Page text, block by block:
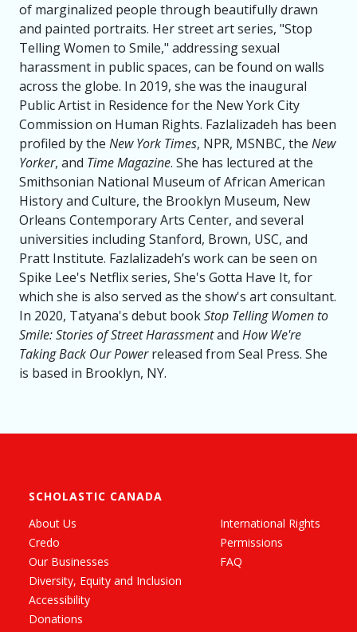
of marginalized people through beautifully drawn
and painted portraits. Her street art series, "Stop
Telling Women to Smile," addressing sexual
harassment in public spaces, can be found on walls
across the globe. In 2019, she was the inaugural
Public Artist in Residence for the New York City
Commission on Human Rights. Fazlalizadeh has been
profiled by the New York Times, NPR, MSNBC, the New
Yorker, and Time Magazine. She has lectured at the
Smithsonian National Museum of African American
History and Culture, the Brooklyn Museum, New
Orleans Contemporary Arts Center, and several
universities including Stanford, Brown, USC, and
Pratt Institute. Fazlalizadeh’s work can be seen on
Spike Lee's Netflix series, She's Gotta Have It, for
which she is also served as the show's art consultant.
In 2020, Tatyana's debut bookStop Telling Women to
Smile: Stories of Street Harassmentand How We're
Taking Back Our Powerreleased from Seal Press. She
is based in Brooklyn, NY.
SCHOLASTIC CANADA
About Us
Credo
Our Businesses
Diversity, Equity and Inclusion
Accessibility
Donations
International Rights
Permissions
FAQ